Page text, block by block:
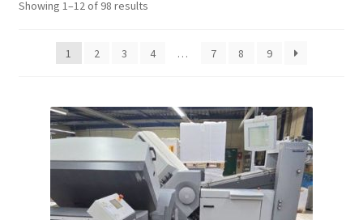
Showing 1–12 of 98 results
1 2 3 4 … 7 8 9